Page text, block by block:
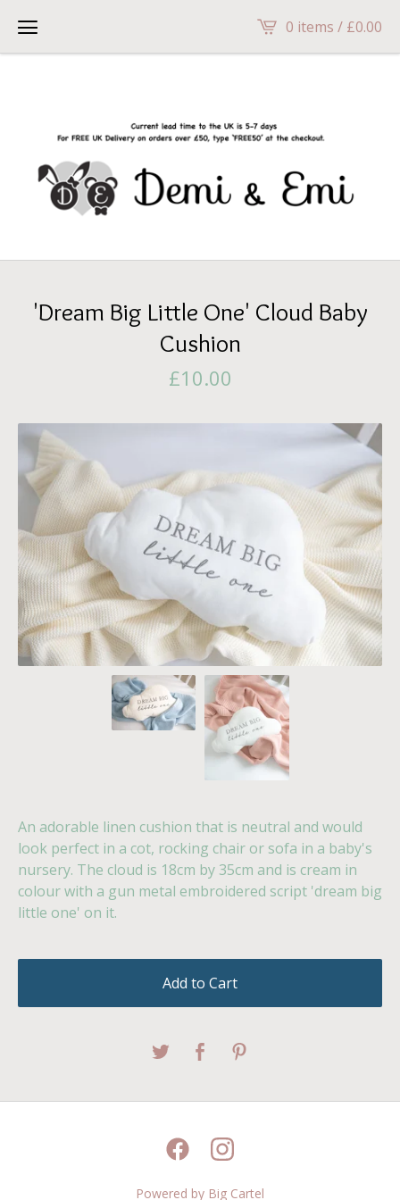
0 items / £0.00
'Dream Big Little One' Cloud Baby
Cushion
£10.00
An adorable linen cushion that is neutral and would
look perfect in a cot, rocking chair or sofa in a baby's
nursery. The cloud is 18cm by 35cm and is cream in
colour with a gun metal embroidered script 'dream big
little one' on it.
Add to Cart
Powered by Big Cartel